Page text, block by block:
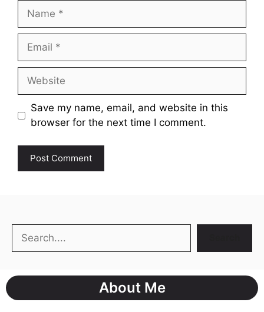
Name
Email
Website
Save my name, email, and website in this
browser for the next time I comment.
About Me